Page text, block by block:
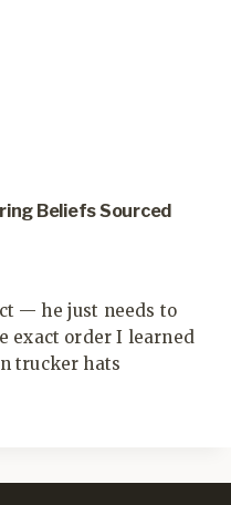
Beliefs Sourced
— he just needs to
exact order I learned
trucker hats